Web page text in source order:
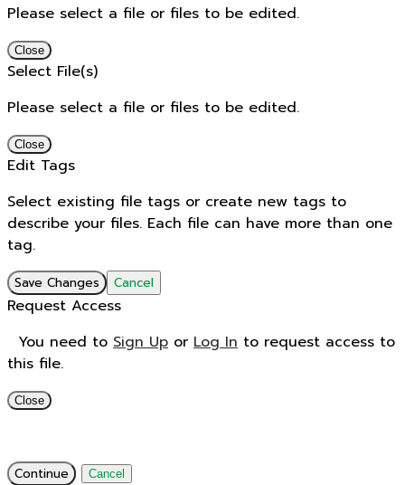
Please select a file or files to be edited.
Close
Select File(s)
Please select a file or files to be edited.
Close
Edit Tags
Select existing file tags or create new tags to
describe your files. Each file can have more than one
tag.
Save Changes Cancel
Request Access
You need to Sign Up or Log In to request access to
this file.
Close
Continue Cancel